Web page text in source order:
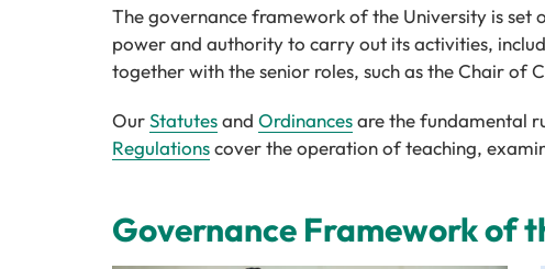
The governance framework of the University is set
power and authority to carry out its activities,
together with the senior roles, such as the Chair of
OurStatutesand Ordinancesare the fundamental
Regulationscover the operation of teaching,
Governance Framework of